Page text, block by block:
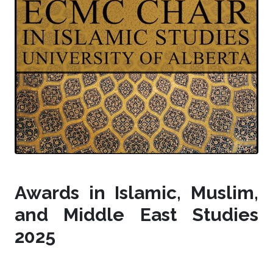
Awards in Islamic, Muslim,
and Middle East Studies
2025